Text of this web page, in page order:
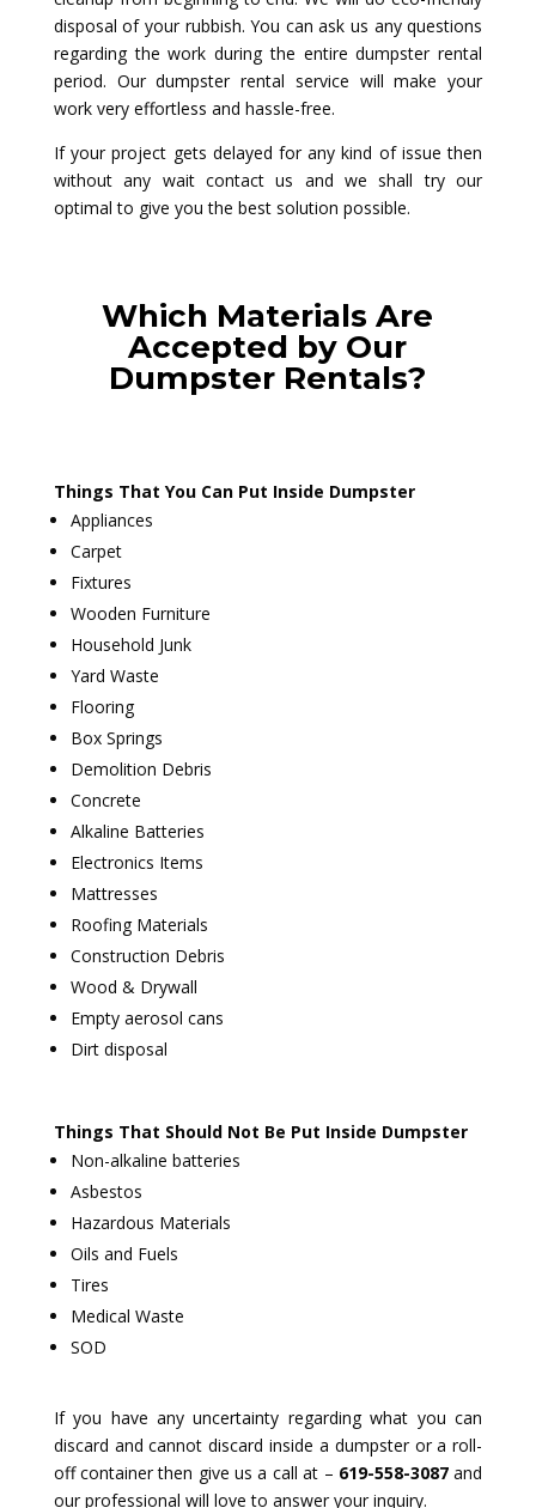
disposal of your rubbish. You can ask us any questions
regarding the work during the entire dumpster rental
period. Our dumpster rental service will make your
work very effortless and hassle-free.
If your project gets delayed for any kind of issue then
without any wait contact us and we shall try our
optimal to give you the best solution possible.
Which Materials Are
Accepted by Our
Dumpster Rentals?
Things That You Can Put Inside Dumpster
Appliances
Carpet
Fixtures
Wooden Furniture
Household Junk
Yard Waste
Flooring
Box Springs
Demolition Debris
Concrete
Alkaline Batteries
Electronics Items
Mattresses
Roofing Materials
Construction Debris
Wood & Drywall
Empty aerosol cans
Dirt disposal
Things That Should Not Be Put Inside Dumpster
Non-alkaline batteries
Asbestos
Hazardous Materials
Oils and Fuels
Tires
Medical Waste
SOD
If you have any uncertainty regarding what you can
discard and cannot discard inside a dumpster or a roll-
off container then give us a call at – 619-558-3087and
our professional will love to answer your inquiry.